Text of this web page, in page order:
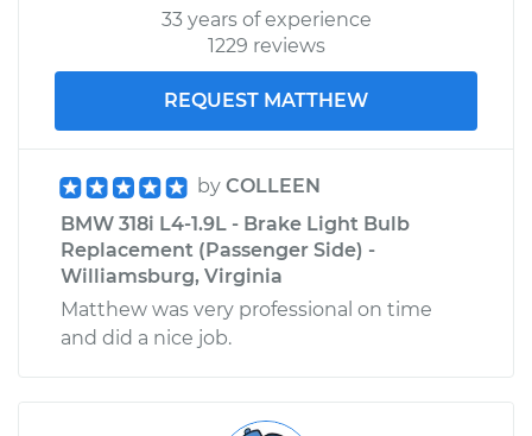
33 years of experience
1229 reviews
REQUEST MATTHEW
by COLLEEN
BMW 318i L4-1.9L - Brake Light Bulb
Replacement (Passenger Side) -
Williamsburg, Virginia
Matthew was very professional on time
and did a nice job.